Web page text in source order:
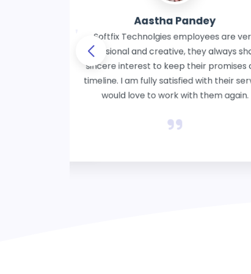
Digital Walker
For our brand, Softfix created a
effective eCommerce website. The checkout
process and user experience